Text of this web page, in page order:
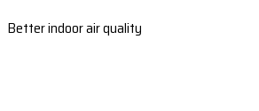
Better indoor air quality